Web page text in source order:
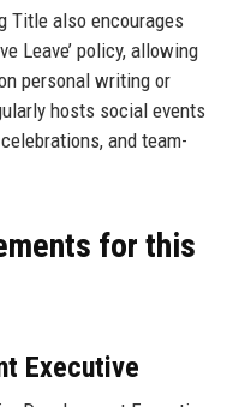
Title also encourages
Leave’ policy, allowing
personal writing or
hosts social events
and team-
for this
Executive